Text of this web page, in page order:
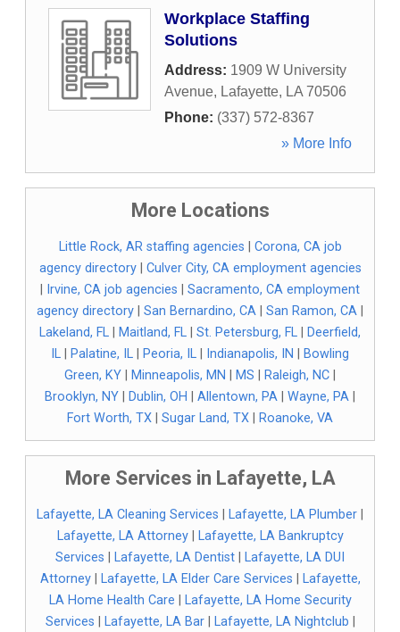
Workplace Staffing
Solutions
Address: 1909 W University
Avenue, Lafayette, LA 70506
Phone: (337) 572-8367
» More Info
More Locations
Little Rock, AR staffing agencies
Corona, CA job
agency directory| Culver City, CA employment agencies
Irvine, CA job agencies
Sacramento, CA employment
agency directory
San Bernardino, CA San Ramon, CA
Lakeland, FL
Maitland, FL St. Petersburg, FL
Deerfield,
IL
Palatine, IL Peoria, IL Indianapolis, IN
Bowling
Green, KY
Minneapolis, MN MS Raleigh, NC
Brooklyn, NY
Dublin, OH Allentown, PA Wayne, PA
Fort Worth, TX
Sugar Land, TX Roanoke, VA
More Services in Lafayette, LA
Lafayette, LA Cleaning Services Lafayette, LA Plumber
Lafayette, LA Attorney|
Lafayette, LA Bankruptcy
Services
Lafayette, LA Dentist
Lafayette, LA DUI
Attorney| Lafayette, LA Elder Care Services
Lafayette,
LA Home Health Care
Lafayette, LA Home Security
Services
Lafayette, LA Bar| Lafayette, LA Nightclub